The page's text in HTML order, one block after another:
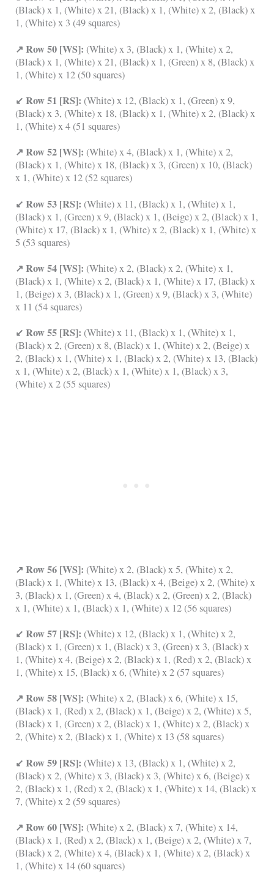
(Black) x 1, (White) x 21, (Black) x 1, (White) x 2, (Black) x
1, (White) x 3 (49 squares)
↗ Row 50 [WS]: (White) x 3, (Black) x 1, (White) x 2,
(Black) x 1, (White) x 21, (Black) x 1, (Green) x 8, (Black) x
1, (White) x 12 (50 squares)
↙ Row 51 [RS]: (White) x 12, (Black) x 1, (Green) x 9,
(Black) x 3, (White) x 18, (Black) x 1, (White) x 2, (Black) x
1, (White) x 4 (51 squares)
↗ Row 52 [WS]: (White) x 4, (Black) x 1, (White) x 2,
(Black) x 1, (White) x 18, (Black) x 3, (Green) x 10, (Black)
x 1, (White) x 12 (52 squares)
↙ Row 53 [RS]: (White) x 11, (Black) x 1, (White) x 1,
(Black) x 1, (Green) x 9, (Black) x 1, (Beige) x 2, (Black) x 1,
(White) x 17, (Black) x 1, (White) x 2, (Black) x 1, (White) x
5 (53 squares)
↗ Row 54 [WS]: (White) x 2, (Black) x 2, (White) x 1,
(Black) x 1, (White) x 2, (Black) x 1, (White) x 17, (Black) x
1, (Beige) x 3, (Black) x 1, (Green) x 9, (Black) x 3, (White)
x 11 (54 squares)
↙ Row 55 [RS]: (White) x 11, (Black) x 1, (White) x 1,
(Black) x 2, (Green) x 8, (Black) x 1, (White) x 2, (Beige) x
2, (Black) x 1, (White) x 1, (Black) x 2, (White) x 13, (Black)
x 1, (White) x 2, (Black) x 1, (White) x 1, (Black) x 3,
(White) x 2 (55 squares)
↗ Row 56 [WS]: (White) x 2, (Black) x 5, (White) x 2,
(Black) x 1, (White) x 13, (Black) x 4, (Beige) x 2, (White) x
3, (Black) x 1, (Green) x 4, (Black) x 2, (Green) x 2, (Black)
x 1, (White) x 1, (Black) x 1, (White) x 12 (56 squares)
↙ Row 57 [RS]: (White) x 12, (Black) x 1, (White) x 2,
(Black) x 1, (Green) x 1, (Black) x 3, (Green) x 3, (Black) x
1, (White) x 4, (Beige) x 2, (Black) x 1, (Red) x 2, (Black) x
1, (White) x 15, (Black) x 6, (White) x 2 (57 squares)
↗ Row 58 [WS]: (White) x 2, (Black) x 6, (White) x 15,
(Black) x 1, (Red) x 2, (Black) x 1, (Beige) x 2, (White) x 5,
(Black) x 1, (Green) x 2, (Black) x 1, (White) x 2, (Black) x
2, (White) x 2, (Black) x 1, (White) x 13 (58 squares)
↙ Row 59 [RS]: (White) x 13, (Black) x 1, (White) x 2,
(Black) x 2, (White) x 3, (Black) x 3, (White) x 6, (Beige) x
2, (Black) x 1, (Red) x 2, (Black) x 1, (White) x 14, (Black) x
7, (White) x 2 (59 squares)
↗ Row 60 [WS]: (White) x 2, (Black) x 7, (White) x 14,
(Black) x 1, (Red) x 2, (Black) x 1, (Beige) x 2, (White) x 7,
(Black) x 2, (White) x 4, (Black) x 1, (White) x 2, (Black) x
1, (White) x 14 (60 squares)